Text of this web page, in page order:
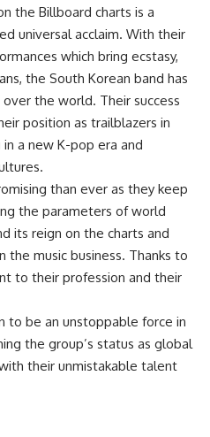
the Billboard charts is a
universal acclaim. With their
which bring ecstasy,
the South Korean band has
the world. Their success
position as trailblazers in
a new K-pop era and
than ever as they keep
the parameters of world
its reign on the charts and
the music business. Thanks to
to their profession and their
to be an unstoppable force in
the group’s status as global
their unmistakable talent